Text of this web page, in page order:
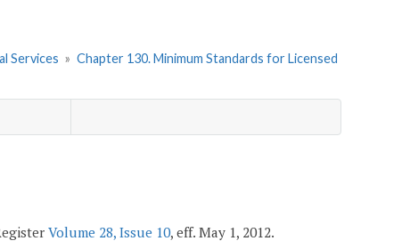
Services » Chapter 130. Minimum Standards for Licensed
Volume 28, Issue 10, eff. May 1, 2012.